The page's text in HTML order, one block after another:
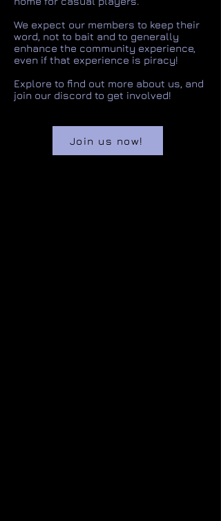
We expect our members to keep their
word, not to bait and to generally
enhance the community experience,
even if that experience is piracy!
Explore to find out more about us, and
join our discord to get involved!
Join us now!